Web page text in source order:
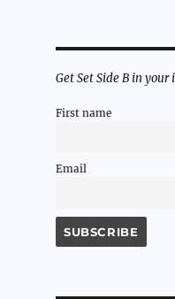
Get Set Side B in your
First name
Email